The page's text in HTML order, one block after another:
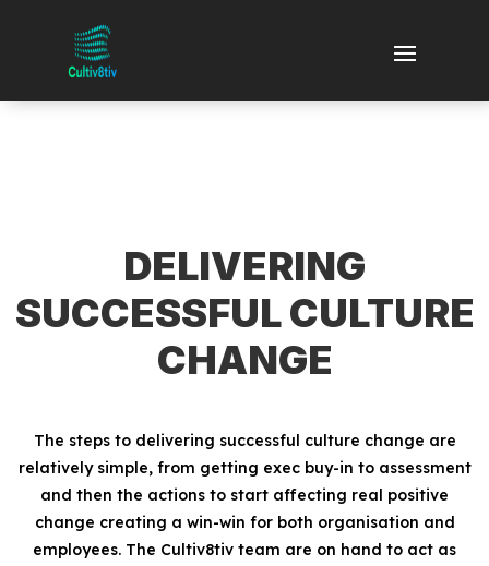
DELIVERING
SUCCESSFUL CULTURE
CHANGE
The steps to delivering successful culture change are
relatively simple, from getting exec buy-in to assessment
and then the actions to start affecting real positive
change creating a win-win for both organisation and
employees. The Cultiv8tiv team are on hand to act as